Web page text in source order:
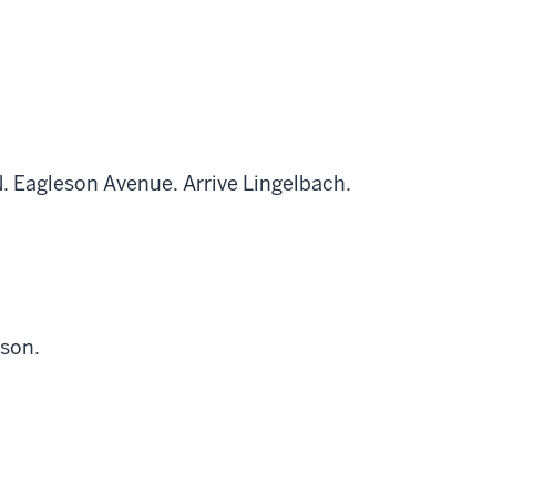
Eagleson Avenue. Arrive Lingelbach.